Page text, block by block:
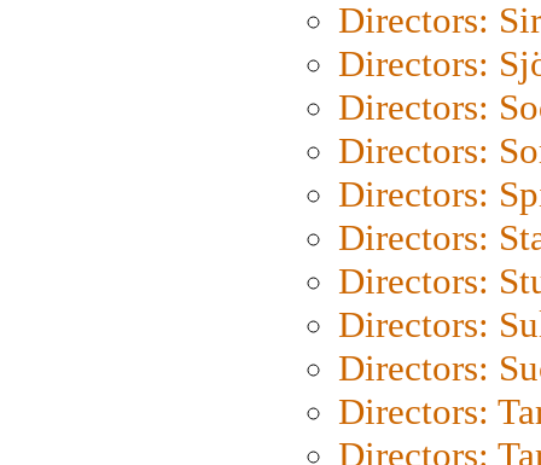
Directors:
Directors:
Directors:
Directors:
Directors:
Directors:
Directors:
Directors:
Directors:
Directors:
Directors: